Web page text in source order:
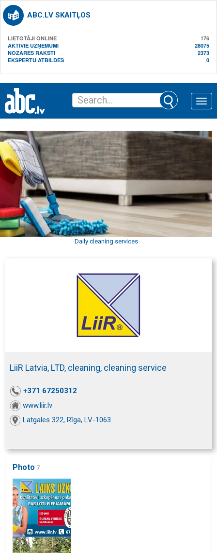
ABC.LV SKAITĻOS
LIETOTĀJI ONLINE
176
AKTĪVIE UZŅĒMUMI
28075
NOZARES RAKSTI
2373
EKSPERTU ATBILDES
0
Toggle
Daily cleaning services
LiiR Latvia, LTD, cleaning, cleaning service
+371 67250312
www.liir.lv
Latgales 322, Rīga, LV-1063
Photo 7